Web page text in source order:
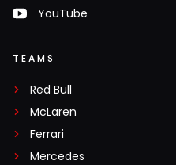
YouTube
TEAMS
Red Bull
McLaren
Ferrari
Mercedes